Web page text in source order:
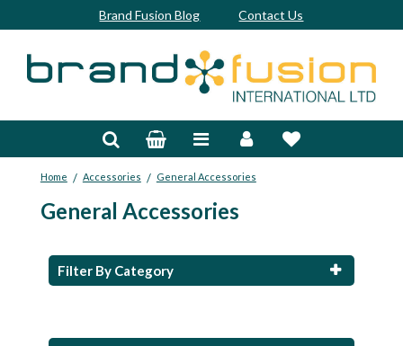
Brand Fusion Blog Contact Us
Home / Accessories / General Accessories
General Accessories
Filter By Category
Clubs & Sets